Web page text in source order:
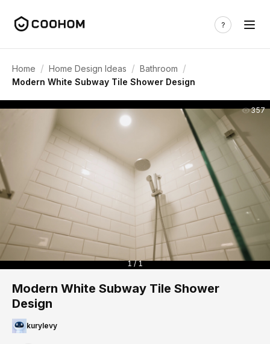
Home / Home Design Ideas / Bathroom /
Modern White Subway Tile Shower Design
357
1 / 1
Modern White Subway Tile Shower
Design
kurylevy